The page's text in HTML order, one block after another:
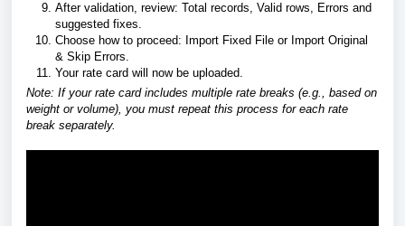
After validation, review: Total records, Valid rows, Errors and
suggested fixes.
Choose how to proceed: Import Fixed File or Import Original
& Skip Errors.
Your rate card will now be uploaded.
Note: If your rate card includes multiple rate breaks (e.g., based on
weight or volume), you must repeat this process for each rate
break separately.